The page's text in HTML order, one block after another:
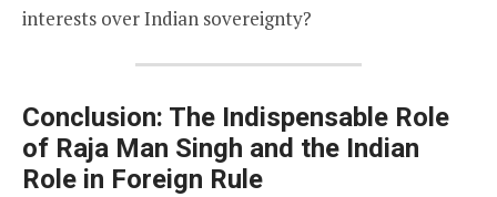
interests over Indian sovereignty?
Conclusion: The Indispensable Role
of Raja Man Singh and the Indian
Role in Foreign Rule